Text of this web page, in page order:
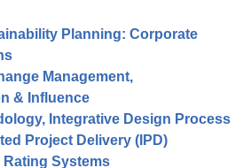
Planning: Corporate
Management,
& Influence
Integrative Design Process
Project Delivery (IPD)
Rating Systems